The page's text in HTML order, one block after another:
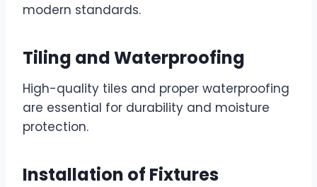
modern standards.
Tiling and Waterproofing
High-quality tiles and proper waterproofing
are essential for durability and moisture
protection.
Installation of Fixtures